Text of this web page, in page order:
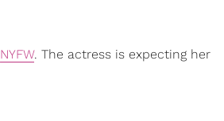
NYFW. The actress is expecting her